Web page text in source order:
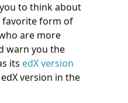
to think about
favorite form of
are more
warn you the
its edX version
version in the